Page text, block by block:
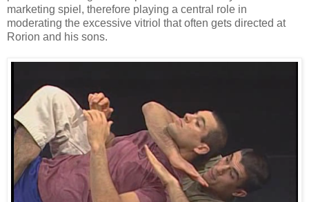
marketing spiel, therefore playing a central role in
moderating the excessive vitriol that often gets directed at
Rorion and his sons.